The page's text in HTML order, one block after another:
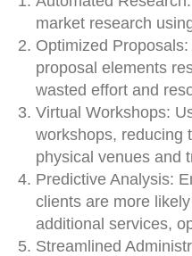
market research
Optimized
proposal elements
wasted effort and
Virtual Workshops:
workshops, reducing
physical venues and
Predictive Analysis:
clients are more
additional services,
Streamlined